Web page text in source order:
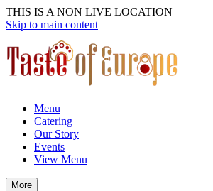
THIS IS A NON LIVE LOCATION
Skip to main content
Menu
Catering
Our Story
Events
View Menu
More